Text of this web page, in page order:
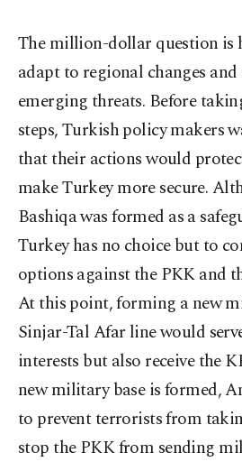
The million-dollar question is
adapt to regional changes
emerging threats. Before
steps, Turkish policy makers
that their actions would
make Turkey more secure.
Bashiqa was formed as a
Turkey has no choice but to
options against the PKK and
At this point, forming a new
Sinjar-Tal Afar line would
interests but also receive the
new military base is formed,
to prevent terrorists from
stop the PKK from sending